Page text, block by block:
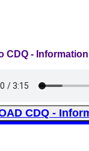
CDQ -
CDQ -